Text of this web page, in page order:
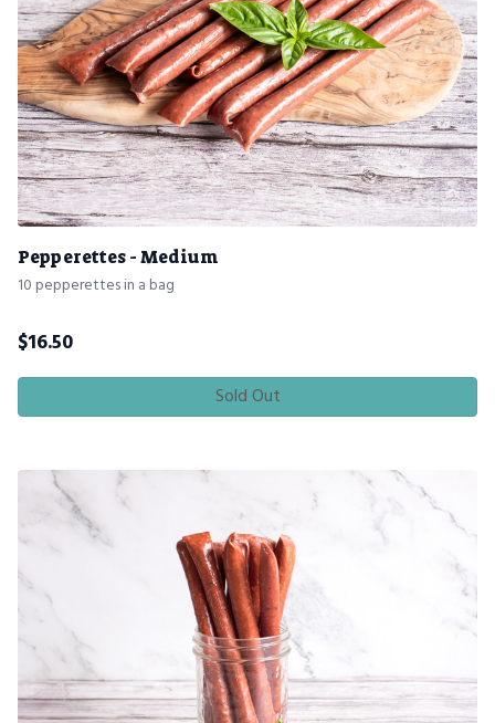
Pepperettes - Medium
10 pepperettes in a bag
$16.50
Sold Out